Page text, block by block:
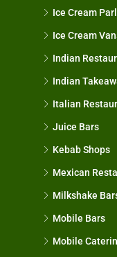
Ice Cream
Ice Cream
Indian
Indian
Italian
Juice Bars
Kebab Shops
Mexican
Milkshake
Mobile Bars
Mobile